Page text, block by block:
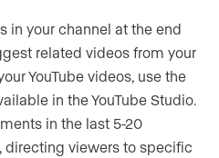
in your channel at the end
related videos from your
YouTube videos, use the
in the YouTube Studio.
in the last 5-20
directing viewers to specific